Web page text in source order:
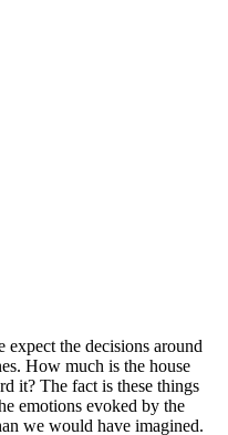
the decisions around
How much is the house
it? The fact is these things
emotions evoked by the
we would have imagined.